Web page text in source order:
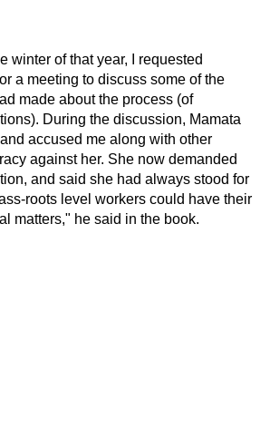
winter of that year, I requested
a meeting to discuss some of the
made about the process (of
During the discussion, Mamata
accused me along with other
against her. She now demanded
and said she had always stood for
roots level workers could have their
matters," he said in the book.